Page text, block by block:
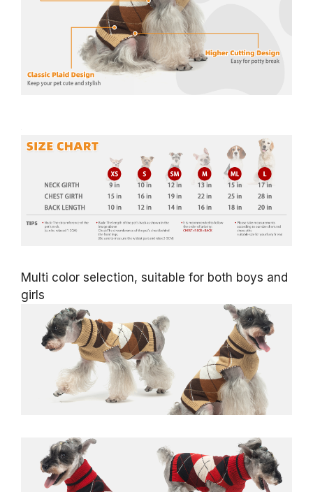
Multi color selection, suitable for both boys and
girls